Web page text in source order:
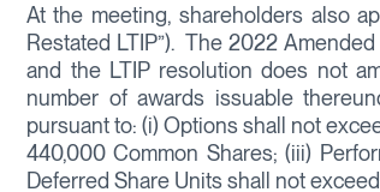
At the meeting, shareholders also
Restated LTIP”). The 2022
and the LTIP resolution does not
number of awards issuable
pursuant to: (i) Options shall not
440,000 Common Shares; (iii)
Deferred Share Units shall not